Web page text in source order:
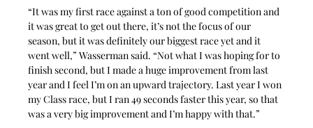
“It was my first race against a ton of good competition and
it was great to get out there, it’s not the focus of our
season, but it was definitely our biggest race yet and it
went well,” Wasserman said. “Not what I was hoping for to
finish second, but I made a huge improvement from last
year and I feel I’m on an upward trajectory. Last year I won
my Class race, but I ran 49 seconds faster this year, so that
was a very big improvement and I’m happy with that.”